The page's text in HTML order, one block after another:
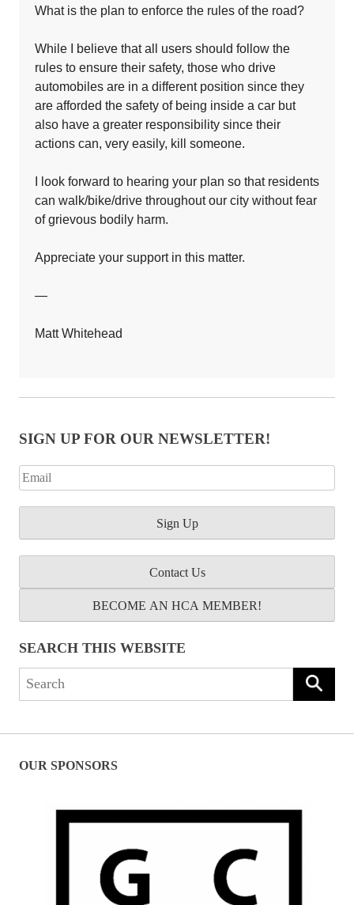
What is the plan to enforce the rules of the road?
While I believe that all users should follow the
rules to ensure their safety, those who drive
automobiles are in a different position since they
are afforded the safety of being inside a car but
also have a greater responsibility since their
actions can, very easily, kill someone.
I look forward to hearing your plan so that residents
can walk/bike/drive throughout our city without fear
of grievous bodily harm.
Appreciate your support in this matter.
—
Matt Whitehead
SIGN UP FOR OUR NEWSLETTER!
Contact Us
BECOME AN HCA MEMBER!
SEARCH THIS WEBSITE
Search
OUR SPONSORS